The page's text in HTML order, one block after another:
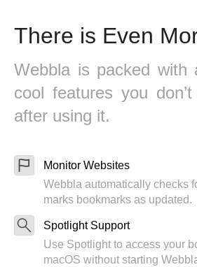
There is Even
Webbla is packed with
cool features you
after using it.
Monitor Websites
Webbla automatically checks
marks bookmarks as updated.
Spotlight Support
Use Spotlight to access your
macOS without starting